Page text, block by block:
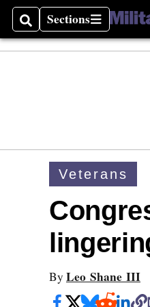
SearchSections
Sections
Veterans
By Leo Shane III